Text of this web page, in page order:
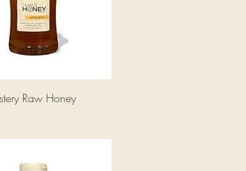
Quick View
Raw Honey